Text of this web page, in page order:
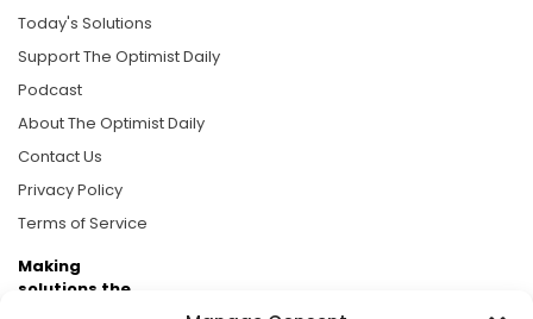
Today's Solutions
Support The Optimist Daily
Podcast
About The Optimist Daily
Contact Us
Privacy Policy
Terms of Service
Making
solutions the